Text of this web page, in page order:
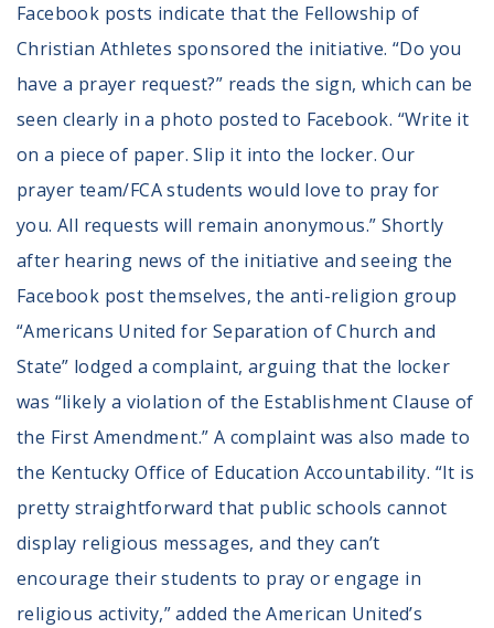
Facebook posts indicate that the Fellowship of
Christian Athletes sponsored the initiative. “Do you
have a prayer request?” reads the sign, which can be
seen clearly in a photo posted to Facebook. “Write it
on a piece of paper. Slip it into the locker. Our
prayer team/FCA students would love to pray for
you. All requests will remain anonymous.” Shortly
after hearing news of the initiative and seeing the
Facebook post themselves, the anti-religion group
“Americans United for Separation of Church and
State” lodged a complaint, arguing that the locker
was “likely a violation of the Establishment Clause of
the First Amendment.” A complaint was also made to
the Kentucky Office of Education Accountability. “It is
pretty straightforward that public schools cannot
display religious messages, and they can’t
encourage their students to pray or engage in
religious activity,” added the American United’s